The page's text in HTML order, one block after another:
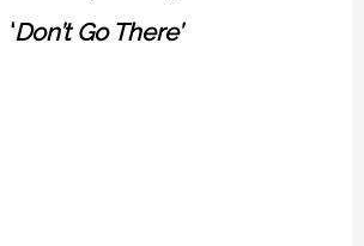
‘Don’t Go There’